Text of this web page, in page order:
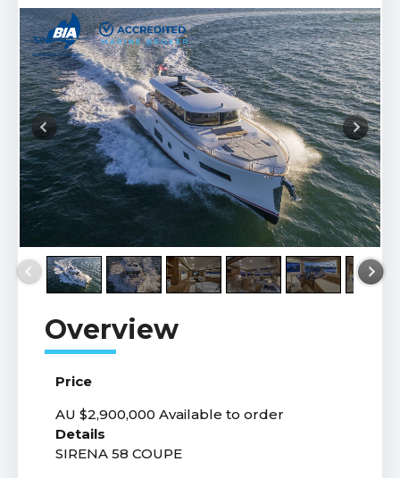
Price
AU $2,900,000 Available to order
Details
SIRENA 58 COUPE